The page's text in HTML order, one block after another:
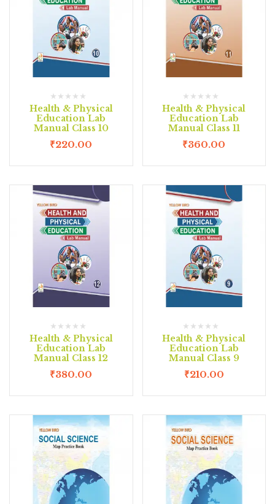
Health & Physical
Education Lab
Manual Class 10
₹220.00
Health & Physical
Education Lab
Manual Class 11
₹360.00
Health & Physical
Education Lab
Manual Class 12
₹380.00
Health & Physical
Education Lab
Manual Class 9
₹210.00